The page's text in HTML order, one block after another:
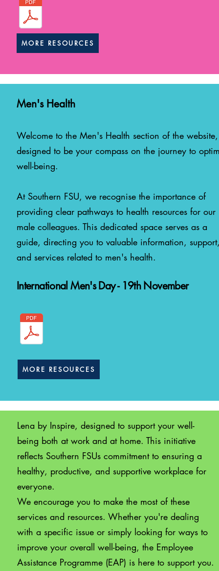
MORE RESOURCES
Men's Health
Welcome to the Men's Health section of the website,
designed to be your compass on the journey to
well-being.
At Southern FSU, we recognise the importance of
providing clear pathways to health resources for our
male colleagues. This dedicated space serves as a
guide, directing you to valuable information,
and services related to men's health.
International Men's Day - 19th November
MORE RESOURCES
Lena by Inspire, designed to support your well-
being both at work and at home. This initiative
reflects Southern FSUs commitment to ensuring a
healthy, productive, and supportive workplace for
everyone.
We encourage you to make the most of these
services and resources. Whether you're dealing
with a specific issue or simply looking for ways to
improve your overall well-being, the Employee
Assistance Programme (EAP) is here to support you.